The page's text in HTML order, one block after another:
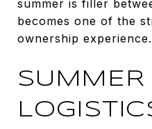
summer is filler
becomes one of the
ownership experience.
SUMMER